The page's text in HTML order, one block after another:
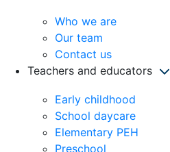
Who we are
Our team
Contact us
Teachers and educators
Early childhood
School daycare
Elementary PEH
Preschool